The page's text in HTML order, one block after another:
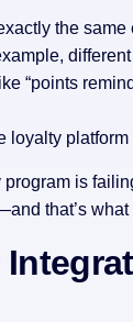
the
different
“points
is
that’s what